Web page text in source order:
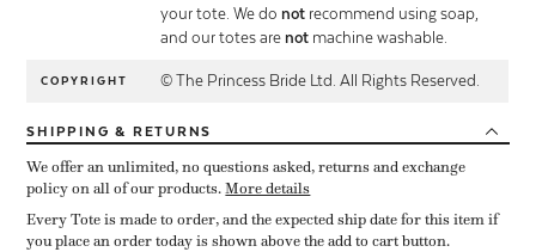
your tote. We do not recommend using soap,
and our totes are not machine washable.
COPYRIGHT © The Princess Bride Ltd. All Rights Reserved.
SHIPPING & RETURNS
We offer an unlimited, no questions asked, returns and exchange
policy on all of our products.More details
Every Tote is made to order, and the expected ship date for this item if
you place an order today is shown above the add to cart button.